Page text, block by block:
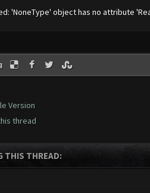
'NoneType' object has no attribute
Version
thread
THIS THREAD: